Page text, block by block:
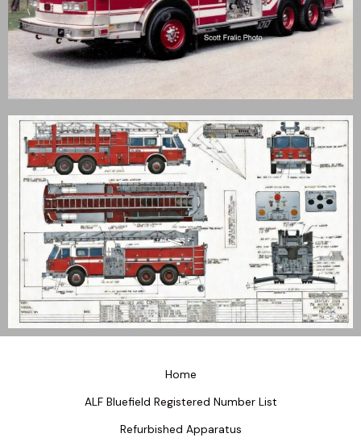
Home
ALF Bluefield Registered Number List
Refurbished Apparatus